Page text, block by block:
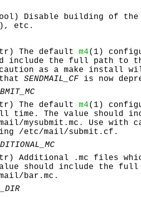
Disable building of
etc.
The default m4(1)
include the full path to
as a make install
SENDMAIL_CF is now
The default m4(1)
time. The value should
mysubmit.mc . Use with
/etc/mail/submit.cf .
Additional
.mc files
should include the
bar.mc .